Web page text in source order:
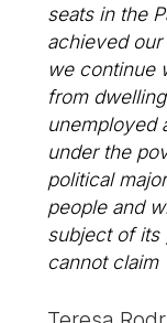
seats in the
achieved
we continue
from
unemployed
under the
political
people and
subject of its
cannot claim